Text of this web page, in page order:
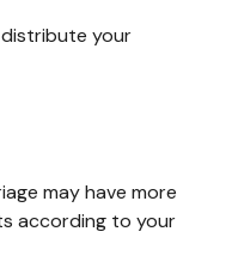
your
may have more
according to your